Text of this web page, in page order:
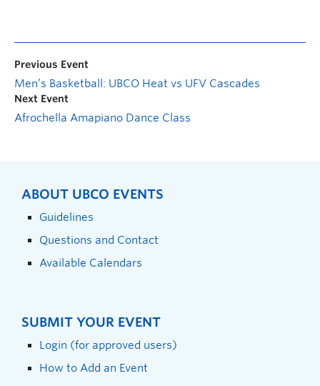
Previous Event
Men’s Basketball: UBCO Heat vs UFV Cascades
Next Event
Afrochella Amapiano Dance Class
ABOUT UBCO EVENTS
Guidelines
Questions and Contact
Available Calendars
SUBMIT YOUR EVENT
Login (for approved users)
How to Add an Event